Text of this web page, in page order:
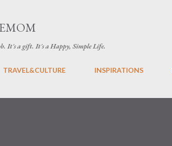
It's a gift. It's a Happy, Simple Life.
TRAVEL&CULTURE INSPIRATIONS